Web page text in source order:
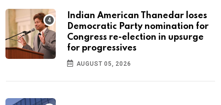
Indian American Thanedar loses
Democratic Party nomination for
Congress re-election in upsurge
for progressives
AUGUST 05, 2026